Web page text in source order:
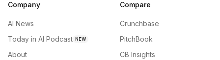
Company
AI News
Today in AI Podcast NEW
About
Compare
Crunchbase
PitchBook
CB Insights